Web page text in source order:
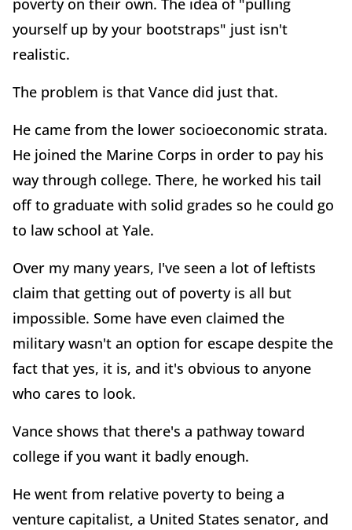
poverty on their own. The idea of "pulling
yourself up by your bootstraps" just isn't
realistic.
The problem is that Vance did just that.
He came from the lower socioeconomic strata.
He joined the Marine Corps in order to pay his
way through college. There, he worked his tail
off to graduate with solid grades so he could go
to law school at Yale.
Over my many years, I've seen a lot of leftists
claim that getting out of poverty is all but
impossible. Some have even claimed the
military wasn't an option for escape despite the
fact that yes, it is, and it's obvious to anyone
who cares to look.
Vance shows that there's a pathway toward
college if you want it badly enough.
He went from relative poverty to being a
venture capitalist, a United States senator, and